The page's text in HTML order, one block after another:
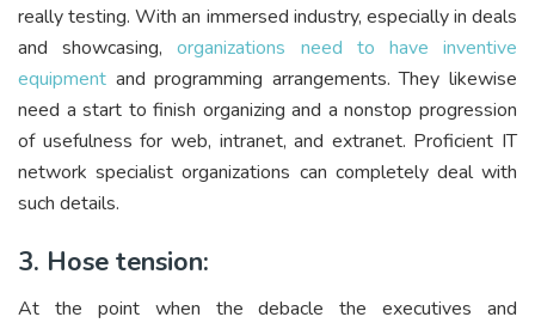
really testing. With an immersed industry, especially in deals
and showcasing,organizations need to have inventive
equipment and programming arrangements. They likewise
need a start to finish organizing and a nonstop progression
of usefulness for web, intranet, and extranet. Proficient IT
network specialist organizations can completely deal with
such details.
3. Hose tension:
At the point when the debacle the executives and